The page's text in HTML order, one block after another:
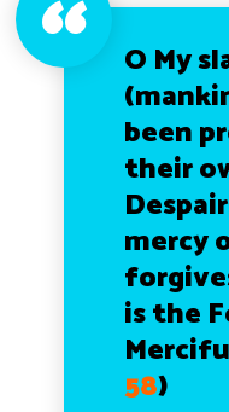
O My
been
their
mercy
is the
58)